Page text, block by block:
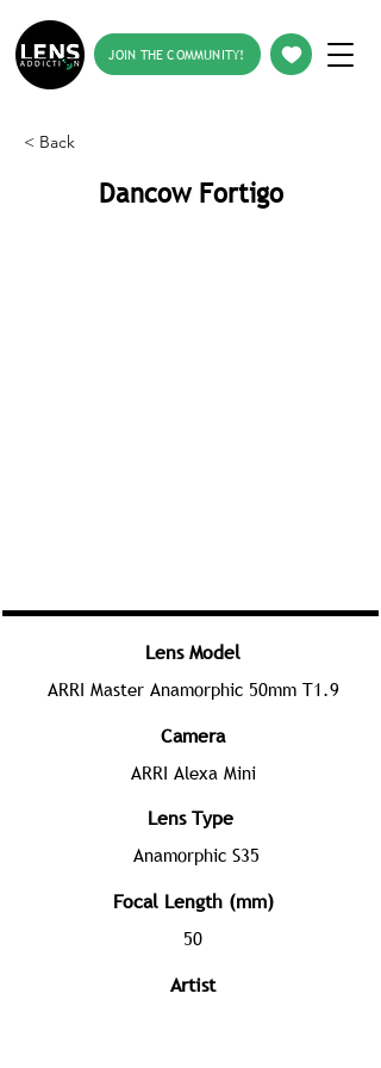
JOIN THE COMMUNITY!
< Back
Dancow Fortigo
Lens Model
ARRI Master Anamorphic 50mm T1.9
Camera
ARRI Alexa Mini
Lens Type
Anamorphic S35
Focal Length (mm)
50
Artist